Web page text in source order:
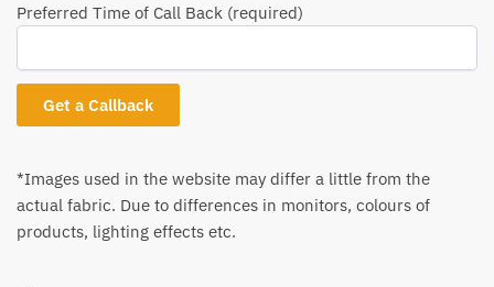
Preferred Time of Call Back (required)
*Images used in the website may differ a little from the
actual fabric. Due to differences in monitors, colours of
products, lighting effects etc.